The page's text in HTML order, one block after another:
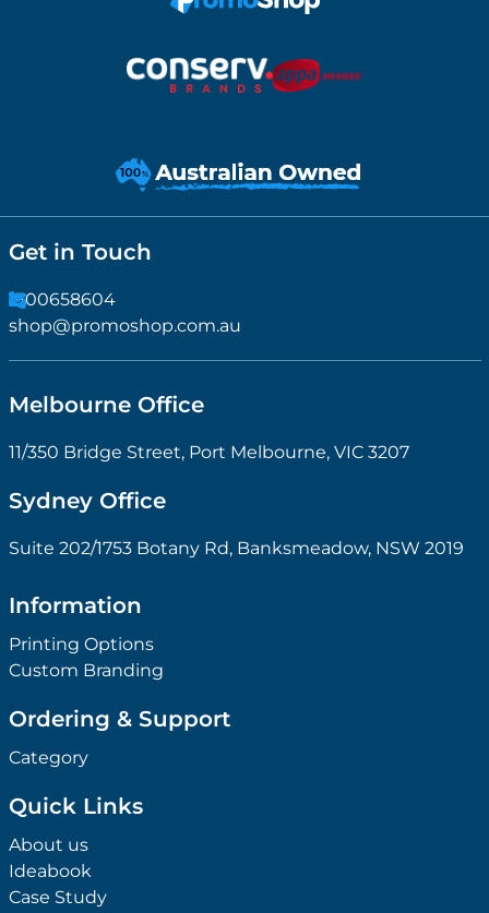
Get in Touch
1300658604
shop@promoshop.com.au
Melbourne Office
11/350 Bridge Street, Port Melbourne, VIC 3207
Sydney Office
Suite 202/1753 Botany Rd, Banksmeadow, NSW 2019
Information
Printing Options
Custom Branding
Ordering & Support
Category
Quick Links
About us
Ideabook
Case Study